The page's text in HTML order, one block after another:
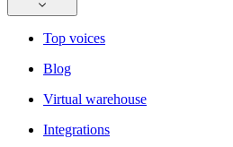
Top voices
Blog
Virtual warehouse
Integrations